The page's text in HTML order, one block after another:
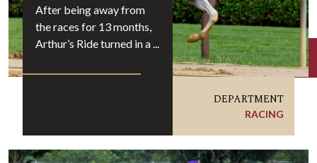
After being away from
the races for 13 months,
Arthur’s Ride turned in a ...
DEPARTMENT
RACING